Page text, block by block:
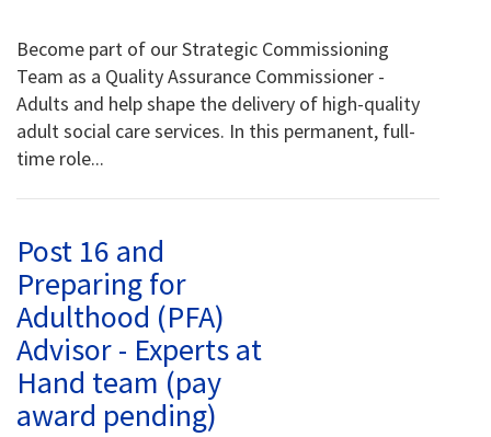
Become part of our Strategic Commissioning
Team as a Quality Assurance Commissioner -
Adults and help shape the delivery of high-quality
adult social care services. In this permanent, full-
time role...
Post 16 and
Preparing for
Adulthood (PFA)
Advisor - Experts at
Hand team (pay
award pending)